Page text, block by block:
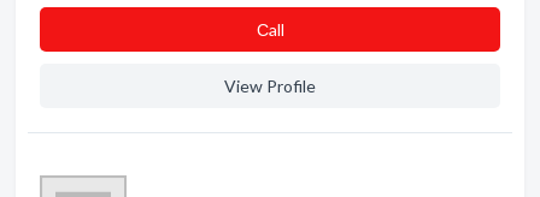
Сall
View Profile